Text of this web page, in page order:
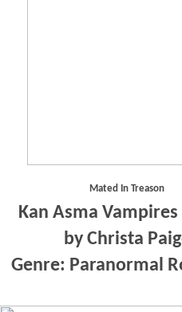
Mated In Treason
Kan Asma Vampires
by Christa
Genre: Paranormal